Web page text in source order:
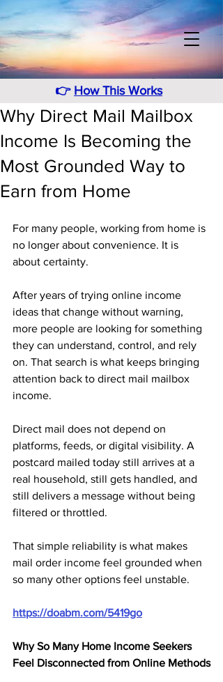
👉 How This Works
Why Direct Mail Mailbox
Income Is Becoming the
Most Grounded Way to
Earn from Home
For many people, working from home is
no longer about convenience. It is
about certainty.
After years of trying online income
ideas that change without warning,
more people are looking for something
they can understand, control, and rely
on. That search is what keeps bringing
attention back to direct mail mailbox
income.
Direct mail does not depend on
platforms, feeds, or digital visibility. A
postcard mailed today still arrives at a
real household, still gets handled, and
still delivers a message without being
filtered or throttled.
That simple reliability is what makes
mail order income feel grounded when
so many other options feel unstable.
https://doabm.com/5419go
Why So Many Home Income Seekers
Feel Disconnected from Online Methods